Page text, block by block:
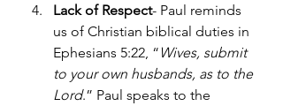
Lack of Respect- Paul reminds
us of Christian biblical duties in
Ephesians 5:22, “ Wives, submit
to your own husbands, as to the
Lord.” Paul speaks to the